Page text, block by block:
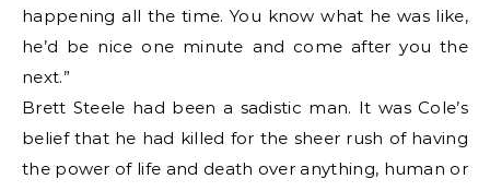
happening all the time. You know what he was like,
he’d be nice one minute and come after you the
next.”
Brett Steele had been a sadistic man. It was Cole’s
belief that he had killed for the sheer rush of having
the power of life and death over anything, human or